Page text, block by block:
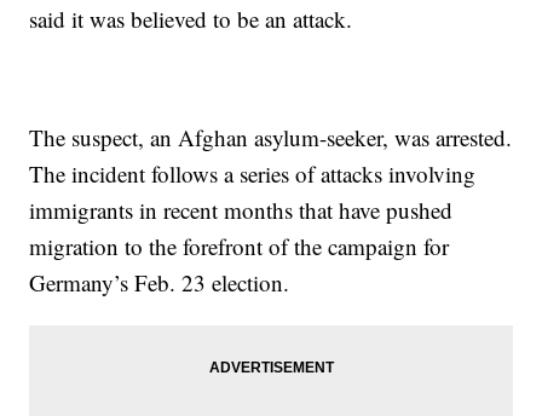
said it was believed to be an attack.
The suspect, an Afghan asylum-seeker, was arrested.
The incident follows a series of attacks involving
immigrants in recent months that have pushed
migration to the forefront of the campaign for
Germany’s Feb. 23 election.